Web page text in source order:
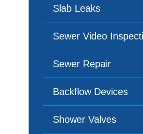
Slab Leaks
Sewer Video
Sewer Repair
Backflow Devices
Shower Valves